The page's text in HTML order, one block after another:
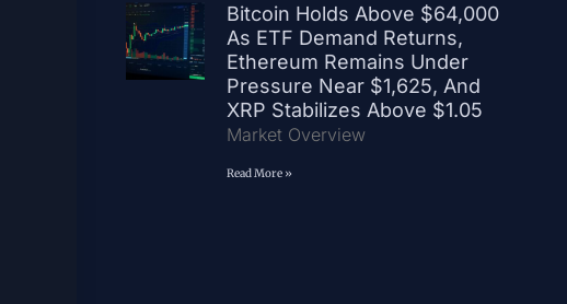
Bitcoin Holds Above $64,000
As ETF Demand Returns,
Ethereum Remains Under
Pressure Near $1,625, And
XRP Stabilizes Above $1.05
Market Overview
Read More »